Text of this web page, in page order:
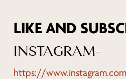
LIKE AND
INSTAGRAM-
https://